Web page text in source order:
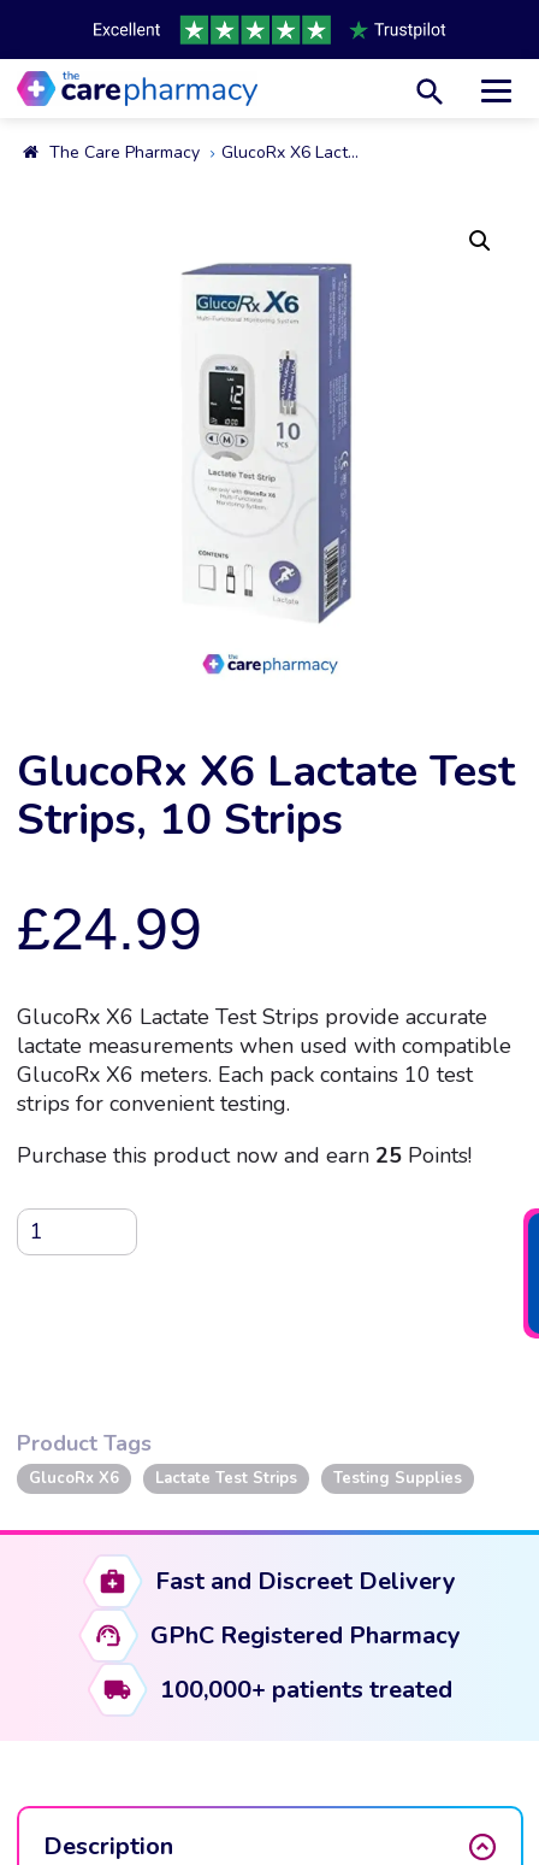
The Care Pharmacy GlucoRx X6 Lactate Test Strips, 10 Strips
GlucoRx X6 Lactate Test
Strips, 10 Strips
£24.99
GlucoRx X6 Lactate Test Strips provide accurate
lactate measurements when used with compatible
GlucoRx X6 meters. Each pack contains 10 test
strips for convenient testing.
Purchase this product now and earn 25Points!
GlucoRx
X6
quantity
Product Tags
GlucoRx X6 Lactate Test Strips Testing Supplies
Fast and Discreet Delivery
GPhC Registered Pharmacy
100,000+ patients treated
Description